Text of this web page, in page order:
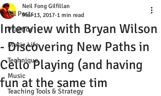
All Posts
Practice
Music Life
Technique
Music
Teaching Tools & Strategy
Interview with Bryan Wilson
- Discovering New Paths in
Cello Playing (and having
fun at the same tim
Neil Fong Gilfillan
Mar 13, 2017 1 min read